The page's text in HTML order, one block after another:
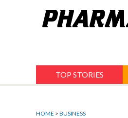
TOP STORIES
HOME > BUSINESS